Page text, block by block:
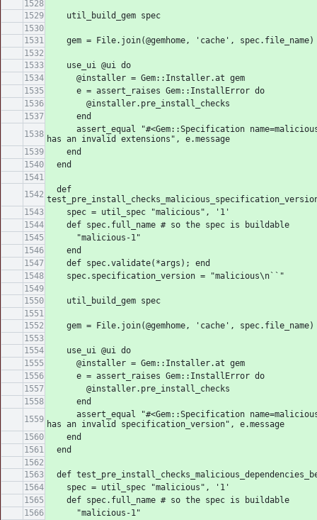
    util_build_gem spec
    gem = File.join(@gemhome, 'cache', spec.file_name)
    use_ui @ui do
      @installer = Gem::Installer.at gem
      e = assert_raises Gem::InstallError do
        @installer.pre_install_checks
      end
has an invalid extensions", e.message
    end
  end
    spec = util_spec "malicious", '1'
    def spec.full_name # so the spec is buildable
      "malicious-1"
    end
    def spec.validate(*args); end
    spec.specification_version = "malicious\n``"
    util_build_gem spec
    gem = File.join(@gemhome, 'cache', spec.file_name)
    use_ui @ui do
      @installer = Gem::Installer.at gem
      e = assert_raises Gem::InstallError do
        @installer.pre_install_checks
      end
has an invalid specification_version", e.message
    end
  end
def
    spec = util_spec "malicious", '1'
    def spec.full_name # so the spec is buildable
      "malicious-1"